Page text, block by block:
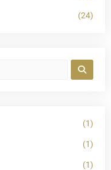
(24)
(1)
(1)
(1)